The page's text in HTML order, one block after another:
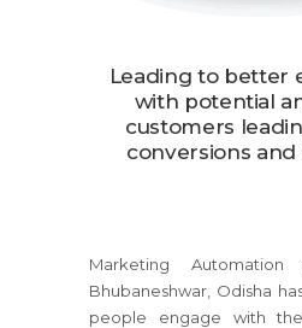
Leading to better
with potential
customers
conversions and
Marketing
Bhubaneshwar, Odisha
people engage with